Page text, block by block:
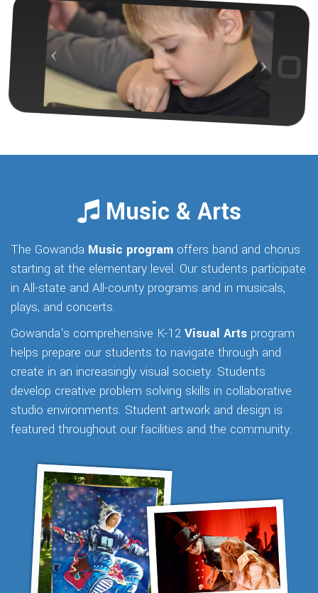
Next
Music & Arts
The Gowanda Music program offers band and chorus
starting at the elementary level. Our students participate
in All-state and All-county programs and in musicals,
plays, and concerts.
Gowanda's comprehensive K-12 Visual Arts program
helps prepare our students to navigate through and
create in an increasingly visual society. Students
develop creative problem solving skills in collaborative
studio environments. Student artwork and design is
featured throughout our facilities and the community.